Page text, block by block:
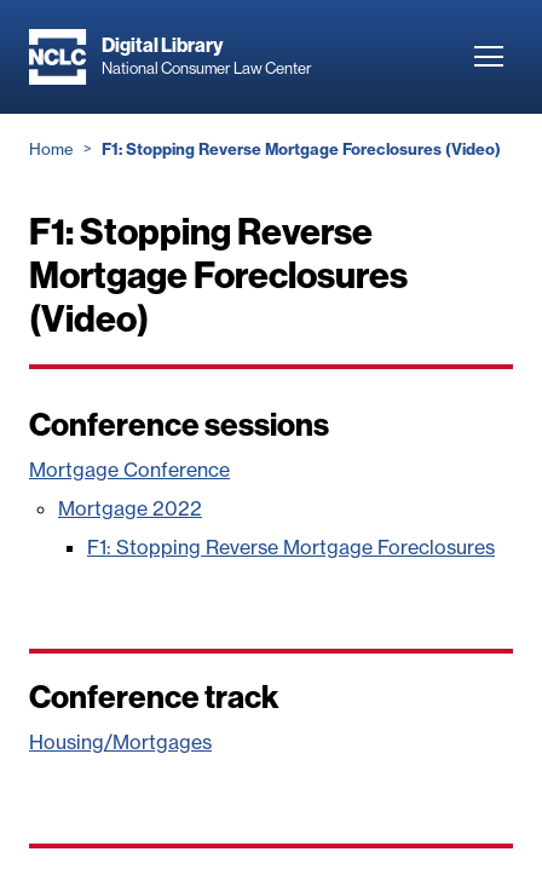
main
Digital Library
National Consumer Law Center
Breadcrumb
Home F1: Stopping Reverse Mortgage Foreclosures (Video)
F1: Stopping Reverse
Mortgage Foreclosures
(Video)
Conference sessions
Mortgage Conference
Mortgage 2022
F1: Stopping Reverse Mortgage Foreclosures
Conference track
Housing/Mortgages